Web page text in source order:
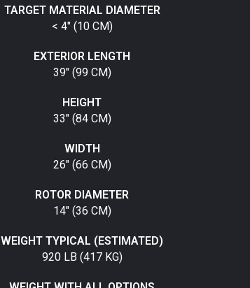
TARGET MATERIAL DIAMETER
< 4" (10 CM)
EXTERIOR LENGTH
39" (99 CM)
HEIGHT
33" (84 CM)
WIDTH
26" (66 CM)
ROTOR DIAMETER
14" (36 CM)
WEIGHT TYPICAL (ESTIMATED)
920 LB (417 KG)